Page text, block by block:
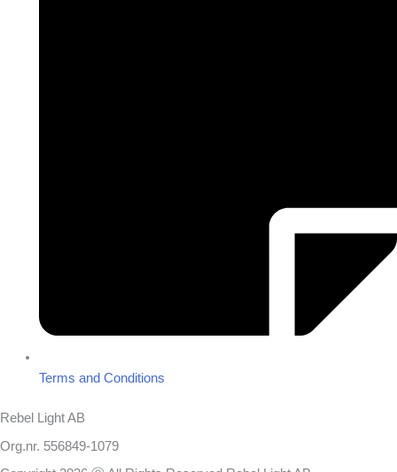
Terms and Conditions
Rebel Light AB
Org.nr. 556849-1079